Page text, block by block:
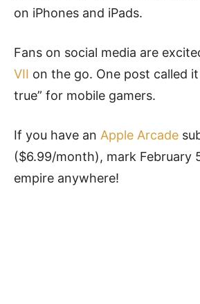
on iPhones and iPads.
Fans on social media are
VII on the go. One post called
true” for mobile gamers.
If you have an Apple Arcade
($6.99/month), mark February
empire anywhere!